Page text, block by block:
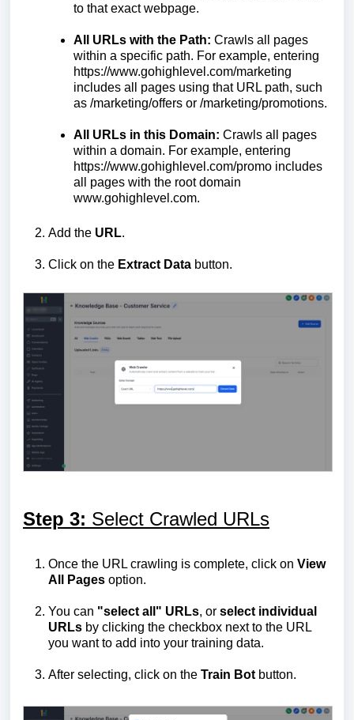
to that exact webpage.
All URLs with the Path: Crawls all pages
within a specific path. For example, entering
https://www.gohighlevel.com/marketing
includes all pages using that URL path, such
as /marketing/offers or /marketing/promotions.
All URLs in this Domain: Crawls all pages
within a domain. For example, entering
https://www.gohighlevel.com/promo includes
all pages with the root domain
www.gohighlevel.com.
Add the URL.
Click on the Extract Data button.
Step 3: Select Crawled URLs
Once the URL crawling is complete, click on View
All Pages option.
You can "select all" URLs, or select individual
URLs by clicking the checkbox next to the URL
you want to add into your training data.
After selecting, click on the Train Bot button.